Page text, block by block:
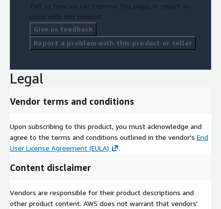
Tell us how we can improve this page, or report an
issue with this product.
Give us feedback
Report a problem with this product or seller
Legal
Vendor terms and conditions
Upon subscribing to this product, you must acknowledge and
agree to the terms and conditions outlined in the vendor's End
User License Agreement (EULA)
.
Content disclaimer
Vendors are responsible for their product descriptions and
other product content. AWS does not warrant that vendors'